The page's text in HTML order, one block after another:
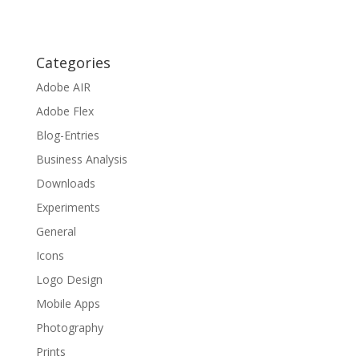
Categories
Adobe AIR
Adobe Flex
Blog-Entries
Business Analysis
Downloads
Experiments
General
Icons
Logo Design
Mobile Apps
Photography
Prints